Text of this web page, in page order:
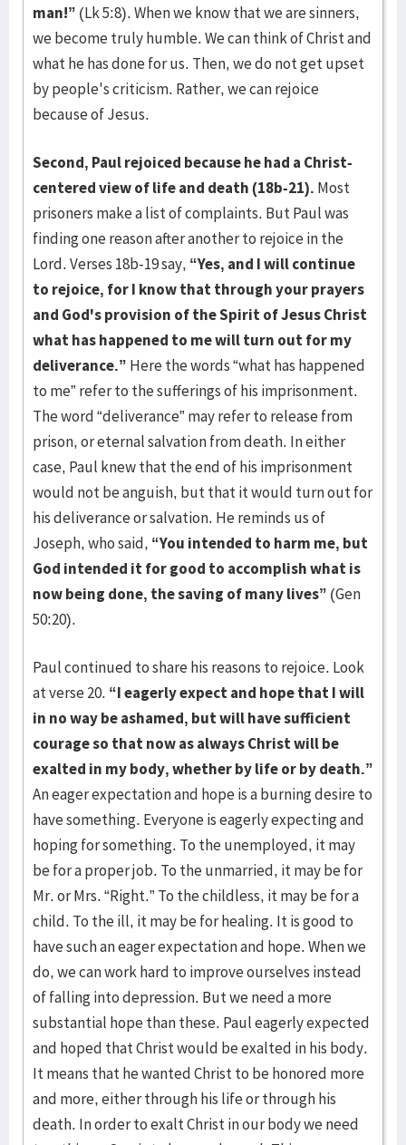
man!” (Lk 5:8). When we know that we are sinners,
we become truly humble. We can think of Christ and
what he has done for us. Then, we do not get upset
by people's criticism. Rather, we can rejoice
because of Jesus.
Second, Paul rejoiced because he had a Christ-
centered view of life and death (18b-21). Most
prisoners make a list of complaints. But Paul was
finding one reason after another to rejoice in the
Lord. Verses 18b-19 say, “Yes, and I will continue
to rejoice, for I know that through your prayers
and God's provision of the Spirit of Jesus Christ
what has happened to me will turn out for my
deliverance.” Here the words “what has happened
to me” refer to the sufferings of his imprisonment.
The word “deliverance” may refer to release from
prison, or eternal salvation from death. In either
case, Paul knew that the end of his imprisonment
would not be anguish, but that it would turn out for
his deliverance or salvation. He reminds us of
Joseph, who said, “You intended to harm me, but
God intended it for good to accomplish what is
now being done, the saving of many lives” (Gen
50:20).
Paul continued to share his reasons to rejoice. Look
at verse 20. “I eagerly expect and hope that I will
in no way be ashamed, but will have sufficient
courage so that now as always Christ will be
exalted in my body, whether by life or by death.”
An eager expectation and hope is a burning desire to
have something. Everyone is eagerly expecting and
hoping for something. To the unemployed, it may
be for a proper job. To the unmarried, it may be for
Mr. or Mrs. “Right.” To the childless, it may be for a
child. To the ill, it may be for healing. It is good to
have such an eager expectation and hope. When we
do, we can work hard to improve ourselves instead
of falling into depression. But we need a more
substantial hope than these. Paul eagerly expected
and hoped that Christ would be exalted in his body.
It means that he wanted Christ to be honored more
and more, either through his life or through his
death. In order to exalt Christ in our body we need